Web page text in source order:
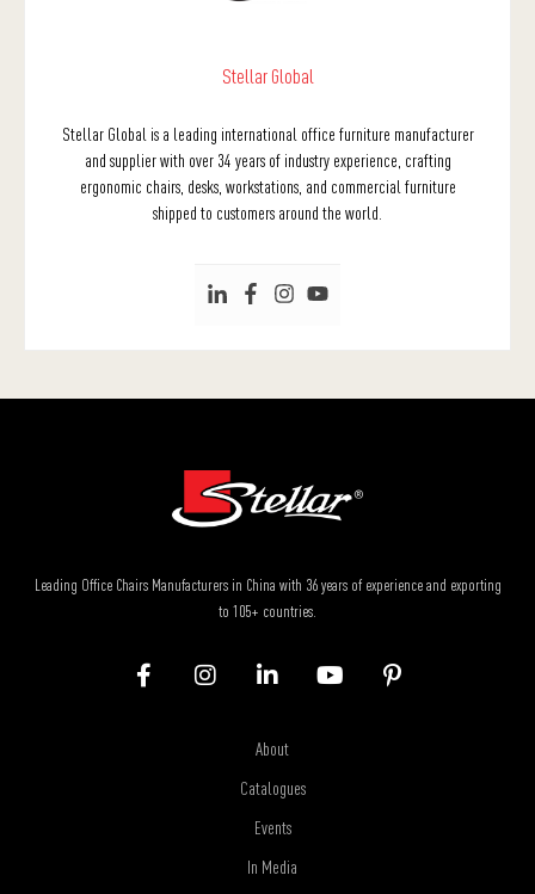
Stellar Global
Stellar Global is a leading international office furniture manufacturer
and supplier with over 34 years of industry experience, crafting
ergonomic chairs, desks, workstations, and commercial furniture
shipped to customers around the world.
Leading Office Chairs Manufacturers in China with 36 years of experience and exporting
to 105+ countries.
About
Catalogues
Events
In Media